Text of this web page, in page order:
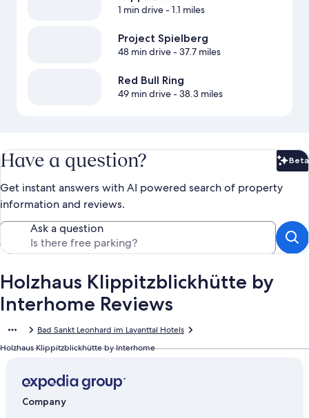
1 min drive- 1.1 miles
Project Spielberg
48 min drive- 37.7 miles
Red Bull Ring
49 min drive- 38.3 miles
Have a question? Beta
Get instant answers with AI powered search of property
information and reviews.
Ask a question
Holzhaus Klippitzblickhütte by
Interhome Reviews
Bad Sankt Leonhard im Lavanttal Hotels
Holzhaus Klippitzblickhütte by Interhome
Company